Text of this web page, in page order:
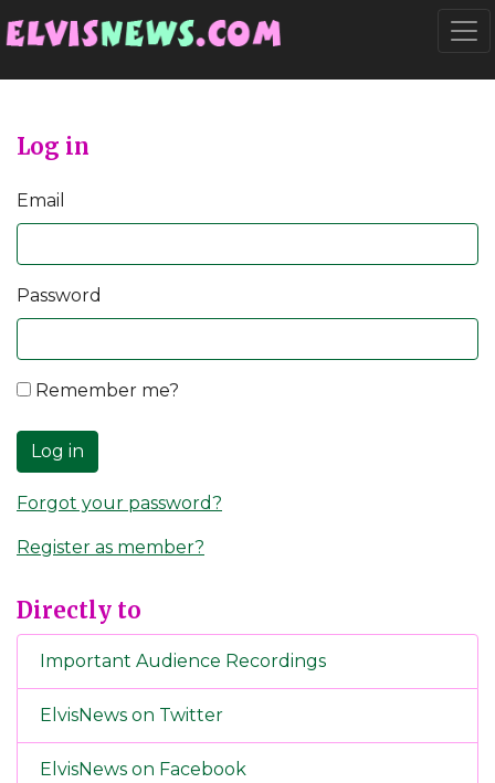
Log in
Email
Password
Remember me?
Log in
Forgot your password?
Register as member?
Directly to
Important Audience Recordings
ElvisNews on Twitter
ElvisNews on Facebook